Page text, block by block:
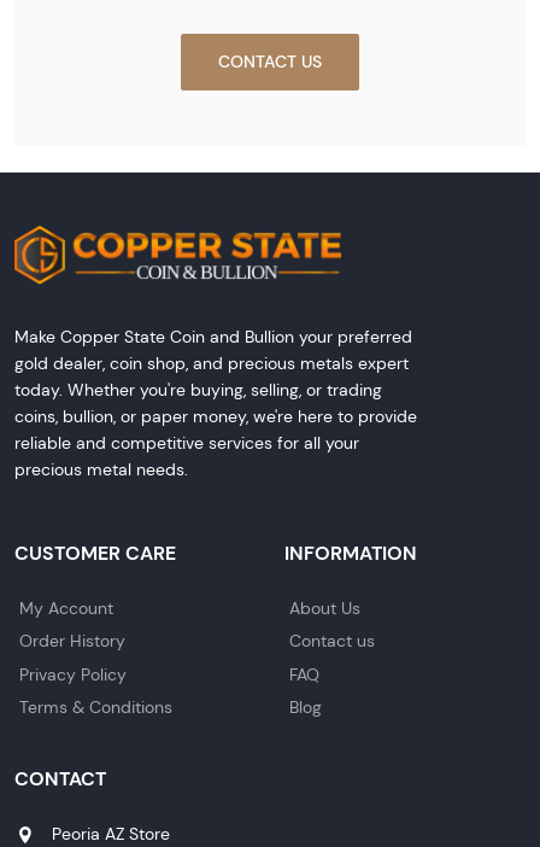
CONTACT US
Make Copper State Coin and Bullion your preferred
gold dealer, coin shop, and precious metals expert
today. Whether you're buying, selling, or trading
coins, bullion, or paper money, we're here to provide
reliable and competitive services for all your
precious metal needs.
CUSTOMER CARE
My Account
Order History
Privacy Policy
Terms & Conditions
INFORMATION
About Us
Contact us
FAQ
Blog
CONTACT
Peoria AZ Store